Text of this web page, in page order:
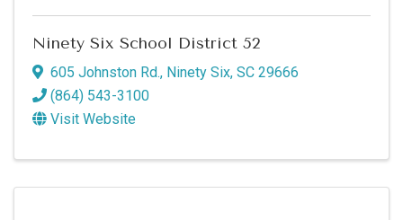
Ninety Six School District 52
605 Johnston Rd., Ninety Six, SC 29666
(864) 543-3100
Visit Website